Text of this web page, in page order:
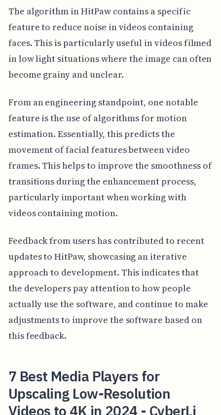
The algorithm in HitPaw contains a specific
feature to reduce noise in videos containing
faces. This is particularly useful in videos filmed
in low light situations where the image can often
become grainy and unclear.
From an engineering standpoint, one notable
feature is the use of algorithms for motion
estimation. Essentially, this predicts the
movement of facial features between video
frames. This helps to improve the smoothness of
transitions during the enhancement process,
particularly important when working with
videos containing motion.
Feedback from users has contributed to recent
updates to HitPaw, showcasing an iterative
approach to development. This indicates that
the developers pay attention to how people
actually use the software, and continue to make
adjustments to improve the software based on
this feedback.
7 Best Media Players for
Upscaling Low-Resolution
Videos to 4K in 2024 - CyberLi